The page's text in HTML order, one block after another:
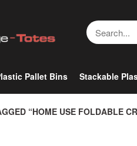
Pallet Bins Stackable
“HOME USE FOLDABLE